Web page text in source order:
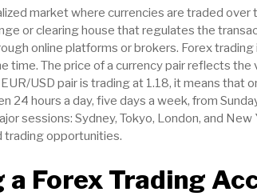
market where currencies are traded over
or clearing house that regulates the
online platforms or brokers. Forex
time. The price of a currency pair reflects
USD pair is trading at 1.18, it means that
24 hours a day, five days a week, from
sessions: Sydney, Tokyo, London, and New
trading opportunities.
a Forex Trading